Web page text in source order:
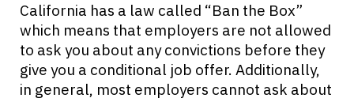
California has a law called “Ban the Box”
which means that employers are not allowed
to ask you about any convictions before they
give you a conditional job offer. Additionally,
in general, most employers cannot ask about